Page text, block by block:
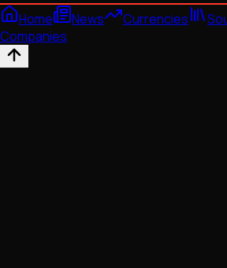
Home
News Currencies
Companies